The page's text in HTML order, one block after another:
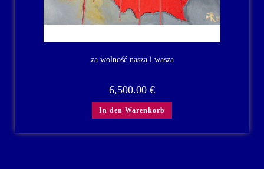
za wolność nasza i wasza
6,500.00 €
In den Warenkorb